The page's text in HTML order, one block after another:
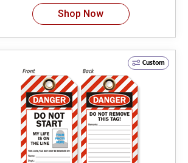
Shop Now
Custom